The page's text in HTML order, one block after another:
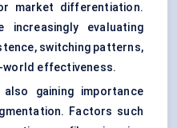
market differentiation.
increasingly evaluating
switching patterns,
effectiveness.
gaining importance
Factors such